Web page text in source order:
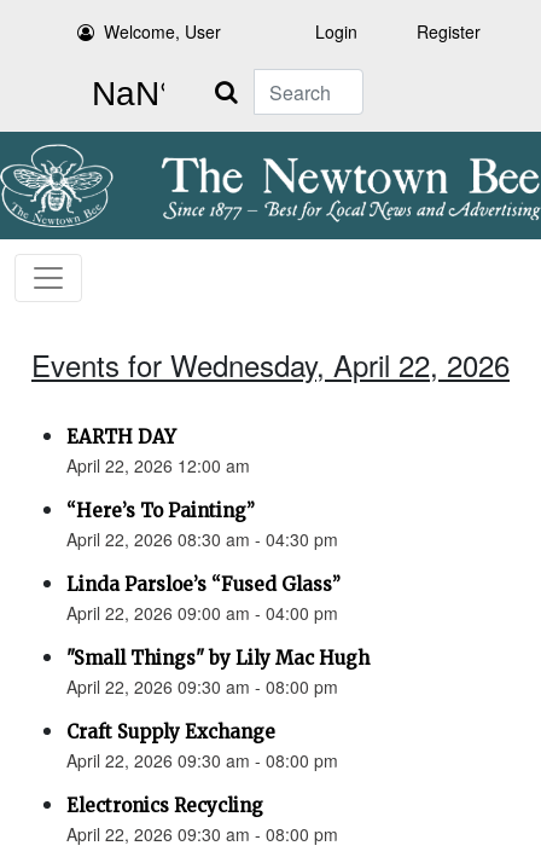
Welcome, User Login Register
Search
Events for Wednesday, April 22, 2026
EARTH DAY
April 22, 2026 12:00 am
“Here’s To Painting”
April 22, 2026 08:30 am - 04:30 pm
Linda Parsloe’s “Fused Glass”
April 22, 2026 09:00 am - 04:00 pm
"Small Things" by Lily Mac Hugh
April 22, 2026 09:30 am - 08:00 pm
Craft Supply Exchange
April 22, 2026 09:30 am - 08:00 pm
Electronics Recycling
April 22, 2026 09:30 am - 08:00 pm